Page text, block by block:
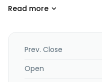
management consultancy
and is headquartered in
Prev. Close
Open